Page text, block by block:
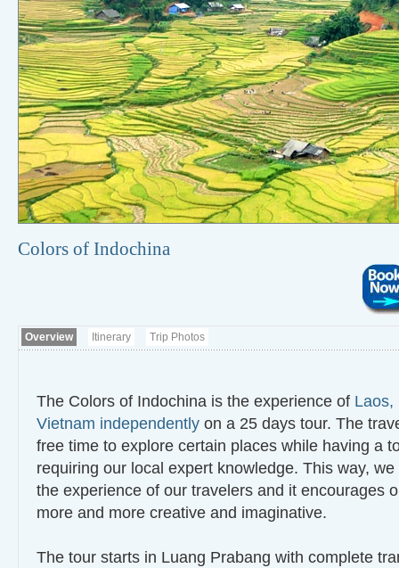
Colors of Indochina
Overview Itinerary Trip Photos
The Colors of Indochina is the experience of Laos,
Vietnam independently on a 25 days tour. The
free time to explore certain places while having a
requiring our local expert knowledge. This way,
the experience of our travelers and it encourages
more and more creative and imaginative.
The tour starts in Luang Prabang with complete